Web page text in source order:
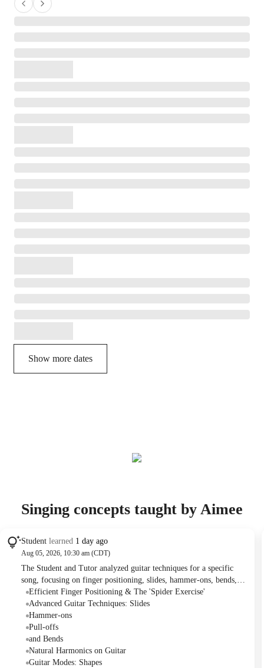
Show more dates
Singing concepts taught by Aimee
Student learned 1 day ago
Aug 05, 2026, 10:30 am (CDT)
The Student and Tutor analyzed guitar techniques for a specific
song, focusing on finger positioning, slides, hammer-ons, bends,
vibrato, and harmonics. They then reviewed guitar modes,
practicing Dorian, Phrygian, and Lydian shapes while emphasizing
proper finger placement. The Student plans to practice these
concepts on electric guitar, utilize a finger exercise, and work with
backing tracks, with future sessions to cover "Blue Bossa" and a
requested strumming piece.
Efficient Finger Positioning & The 'Spider Exercise'
Advanced Guitar Techniques: Slides
Hammer-ons
Pull-offs
and Bends
Natural Harmonics on Guitar
Guitar Modes: Shapes